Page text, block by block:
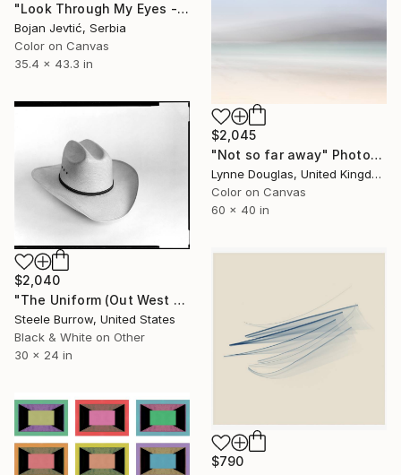
"Look Through My Eyes - Limited Edition of 15" Photograph
Bojan Jevtić, Serbia
Color on Canvas
35.4 x 43.3 in
$2,045
"Not so far away" Photograph
Lynne Douglas, United Kingdom
Color on Canvas
60 x 40 in
$2,040
"The Uniform (Out West Series) 24 x 30 Acrylic - Limited Edition of 50" Photograph
Steele Burrow, United States
Black & White on Other
30 x 24 in
$790